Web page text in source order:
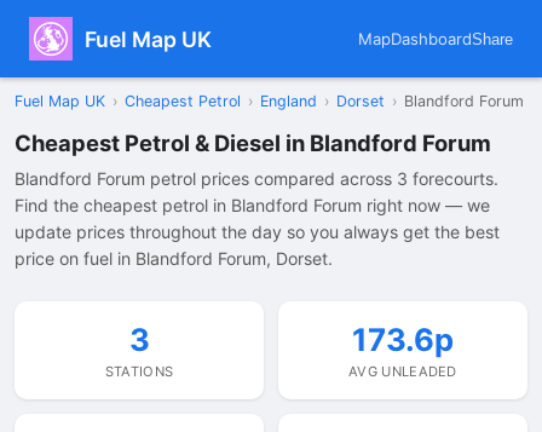
Fuel Map UK MapDashboardShare
Fuel Map UK › Cheapest Petrol › England › Dorset › Blandford Forum
Cheapest Petrol & Diesel in Blandford Forum
Blandford Forum petrol prices compared across 3 forecourts.
Find the cheapest petrol in Blandford Forum right now — we
update prices throughout the day so you always get the best
price on fuel in Blandford Forum, Dorset.
3
STATIONS
173.6p
AVG UNLEADED